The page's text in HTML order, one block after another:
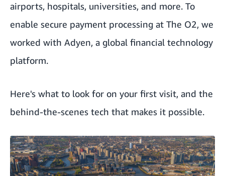
airports, hospitals, universities, and more. To
enable secure payment processing at The O2, we
worked with Adyen, a global financial technology
platform.
Here's what to look for on your first visit, and the
behind-the-scenes tech that makes it possible.